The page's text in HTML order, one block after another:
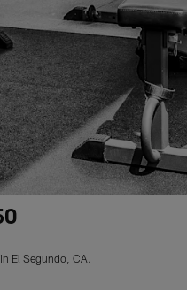
El Segundo, CA.